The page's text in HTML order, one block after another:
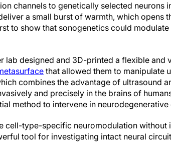
channels to genetically selected neurons
a small burst of warmth, which opens
to show that sonogenetics could
lab designed and 3D-printed a flexible and
that allowed them to manipulate
combines the advantage of ultrasound
and precisely in the brains of
method to intervene in neurodegenerative
cell-type-specific neuromodulation without
tool for investigating intact neural